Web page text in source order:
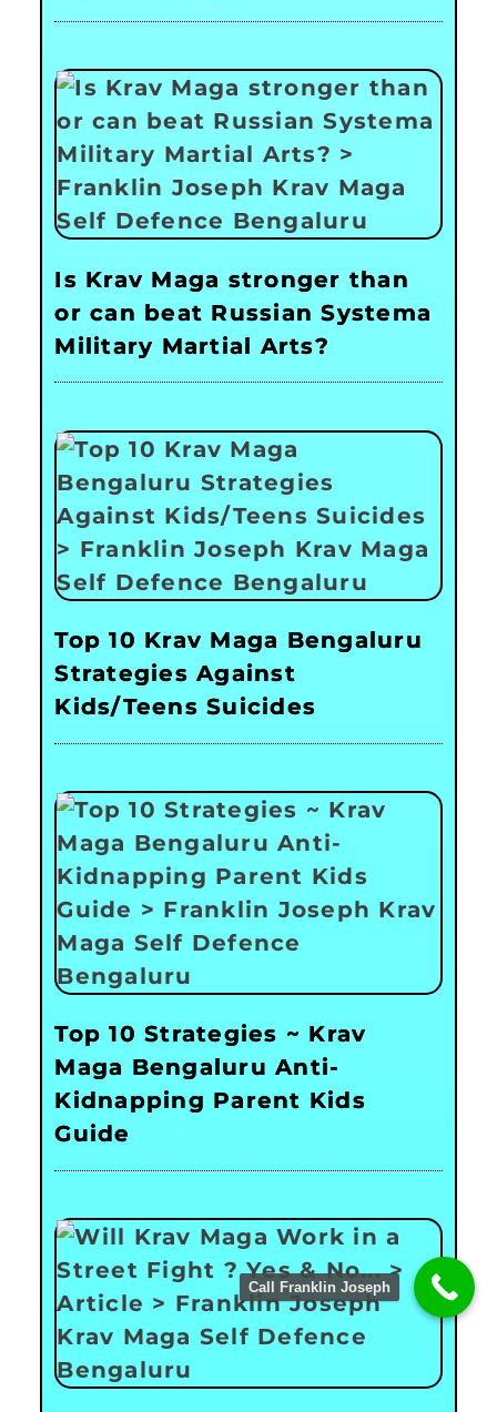
Is Krav Maga stronger than
or can beat Russian Systema
Military Martial Arts?
Top 10 Krav Maga Bengaluru
Strategies Against
Kids/Teens Suicides
Top 10 Strategies ~ Krav
Maga Bengaluru Anti-
Kidnapping Parent Kids
Guide
Call Franklin Joseph